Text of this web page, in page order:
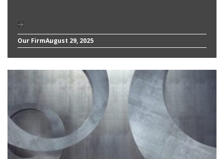
Our FirmAugust 29, 2025